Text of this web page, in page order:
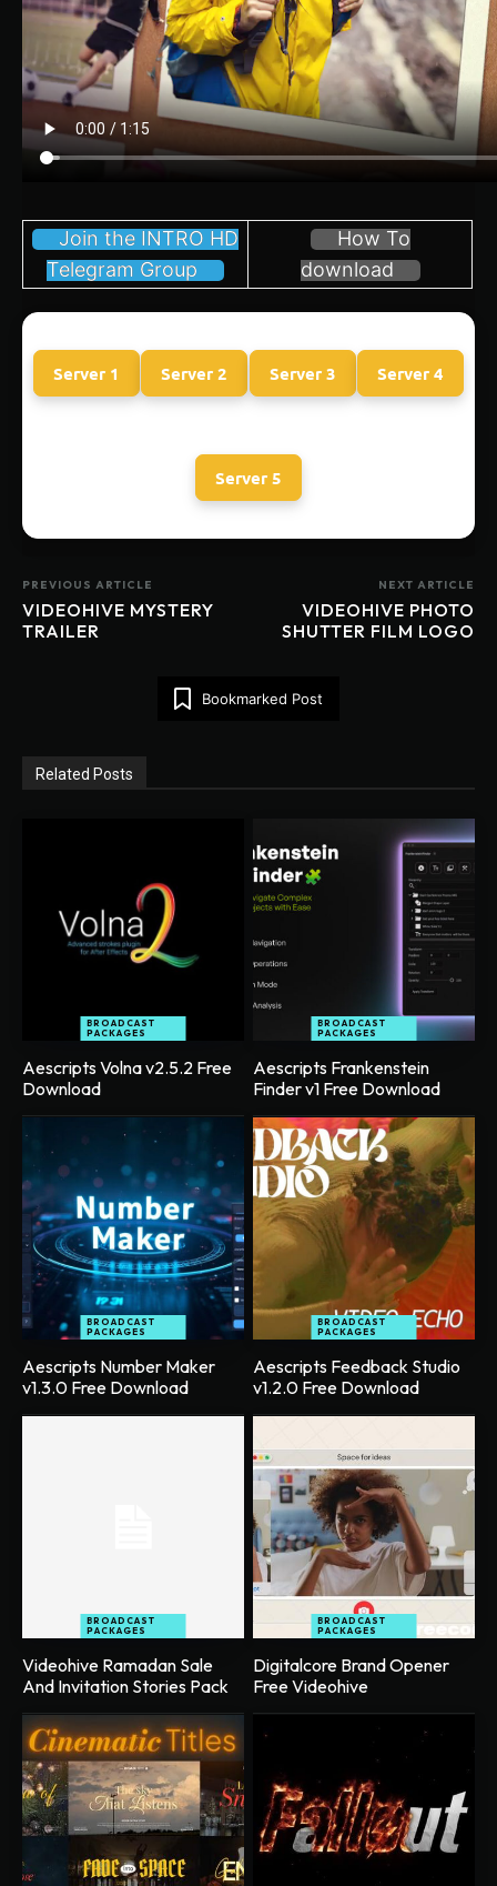
Join the INTRO HD
Telegram Group
How To
download
Server 1 Server 2 Server 3 Server 4
Server 5
PREVIOUS ARTICLE
VIDEOHIVE MYSTERY
TRAILER
NEXT ARTICLE
VIDEOHIVE PHOTO
SHUTTER FILM LOGO
Bookmarked Post
Related Posts
BROADCAST
PACKAGES
Aescripts Volna v2.5.2 Free
Download
BROADCAST
PACKAGES
Aescripts Frankenstein
Finder v1 Free Download
BROADCAST
PACKAGES
Aescripts Number Maker
v1.3.0 Free Download
BROADCAST
PACKAGES
Aescripts Feedback Studio
v1.2.0 Free Download
BROADCAST
PACKAGES
Videohive Ramadan Sale
And Invitation Stories Pack
BROADCAST
PACKAGES
Digitalcore Brand Opener
Free Videohive